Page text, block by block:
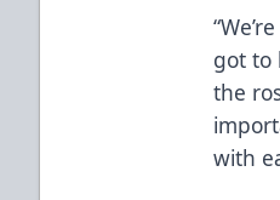
got to
the
with